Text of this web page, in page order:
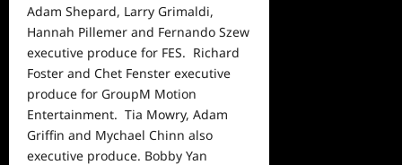
Adam Shepard, Larry Grimaldi,
Hannah Pillemer and Fernando Szew
executive produce for FES. Richard
Foster and Chet Fenster executive
produce for GroupM Motion
Entertainment. Tia Mowry, Adam
Griffin and Mychael Chinn also
executive produce. Bobby Yan